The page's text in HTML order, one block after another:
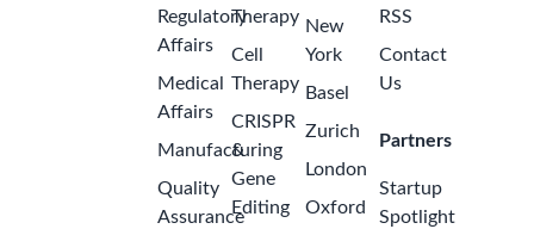
Regulatory
Affairs
Medical
Affairs
Manufacturing
Quality
Assurance
Therapy
Cell
Therapy
CRISPR
&
Gene
Editing
New
York
Basel
Zurich
London
Oxford
RSS
Contact
Us
Partners
Startup
Spotlight